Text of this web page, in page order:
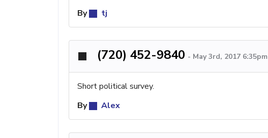
By
tj
(720) 452-9840 - May 3rd, 2017 6:35pm
Short political survey.
By
Alex